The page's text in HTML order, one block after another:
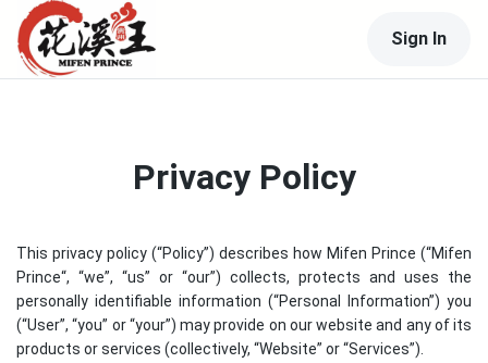
Sign In
Privacy Policy
This privacy policy (“Policy”) describes how Mifen Prince (“Mifen
Prince“, “we”, “us” or “our”) collects, protects and uses the
personally identifiable information (“Personal Information”) you
(“User”, “you” or “your”) may provide on our website and any of its
products or services (collectively, “Website” or “Services”).